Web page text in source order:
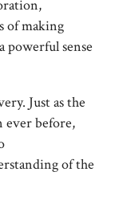
of making
powerful sense
Just as the
ever before,
of the